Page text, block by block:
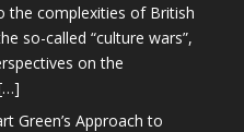
the complexities of British
so-called “culture wars”,
on the
Green’s Approach to